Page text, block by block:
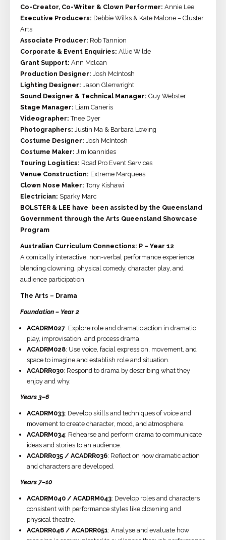
Co-Creator, Co-Writer & Clown Performer: Annie Lee
Executive Producers: Debbie Wilks & Kate Malone – Cluster
Arts
Associate Producer: Rob Tannion
Corporate & Event Enquiries: Allie Wilde
Grant Support: Ann Mclean
Production Designer: Josh McIntosh
Lighting Designer: Jason Glenwright
Sound Designer & Technical Manager: Guy Webster
Stage Manager: Liam Caneris
Videographer: Tnee Dyer
Photographers: Justin Ma & Barbara Lowing
Costume Designer: Josh McIntosh
Costume Maker: Jim Ioannides
Touring Logistics: Road Pro Event Services
Venue Construction: Extreme Marquees
Clown Nose Maker: Tony Kishawi
Electrician: Sparky Marc
BOLSTER & LEE have been assisted by the Queensland
Government through the Arts Queensland Showcase
Program​​
Australian Curriculum Connections: P – Year 12
A comically interactive, non-verbal performance experience
blending clowning, physical comedy, character play, and
audience participation.
The Arts – Drama
Foundation – Year 2
ACADRM027: Explore role and dramatic action in dramatic
play, improvisation, and process drama.
ACADRM028: Use voice, facial expression, movement, and
space to imagine and establish role and situation.
ACADRR030: Respond to drama by describing what they
enjoy and why.
Years 3–6
ACADRM033: Develop skills and techniques of voice and
movement to create character, mood, and atmosphere.
ACADRM034: Rehearse and perform drama to communicate
ideas and stories to an audience.
ACADRR035 / ACADRR036: Reflect on how dramatic action
and characters are developed.
Years 7–10
ACADRM040 / ACADRM043: Develop roles and characters
consistent with performance styles like clowning and
physical theatre.
ACADRR046 / ACADRR051: Analyse and evaluate how